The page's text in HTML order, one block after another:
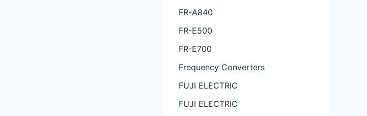
FR-A840
FR-E500
FR-E700
Frequency Converters
FUJI ELECTRIC
FUJI ELECTRIC